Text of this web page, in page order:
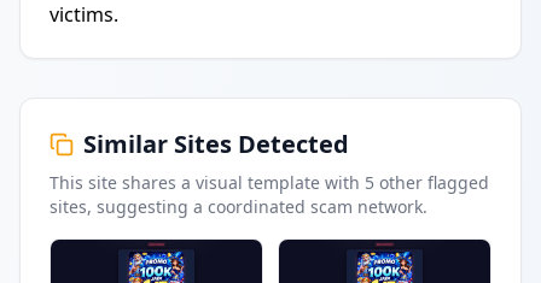
victims.
Similar Sites Detected
This site shares a visual template with 5 other flagged
sites, suggesting a coordinated scam network.